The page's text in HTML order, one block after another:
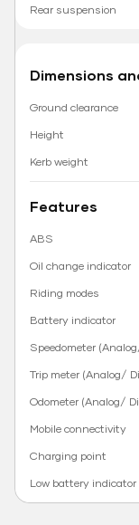
Rear suspension
Dimensions
Ground clearance
Height
Kerb weight
Features
ABS
Oil change indicator
Riding modes
Battery indicator
Speedometer
Trip meter (Analog/
Odometer (Analog/
Mobile connectivity
Charging point
Low battery indicator